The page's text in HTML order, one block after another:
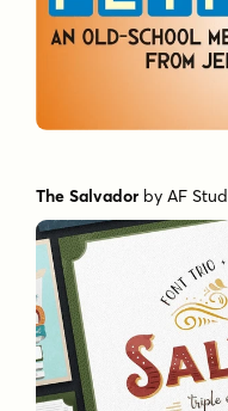
Jeff
The Salvadorby AF